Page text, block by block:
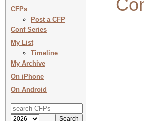
CFPs
Post a CFP
Conf Series
My List
Timeline
My Archive
On iPhone
On Android